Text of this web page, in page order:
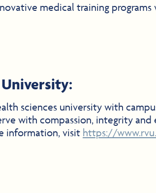
medical training programs
sciences university with
with compassion, integrity
information, visit https://